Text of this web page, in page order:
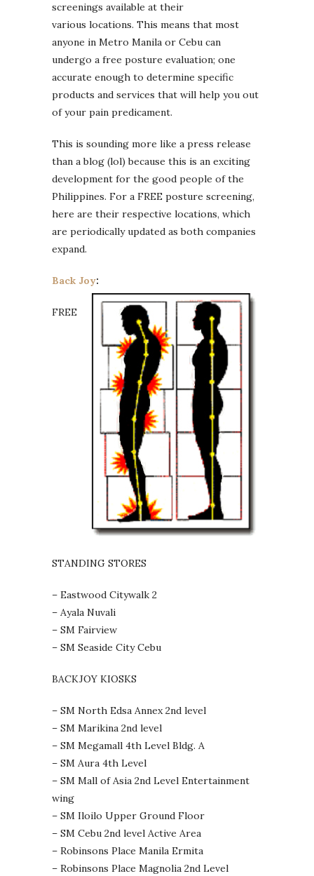
screenings available at their
various locations. This means that most
anyone in Metro Manila or Cebu can
undergo a free posture evaluation; one
accurate enough to determine specific
products and services that will help you out
of your pain predicament.
This is sounding more like a press release
than a blog (lol) because this is an exciting
development for the good people of the
Philippines. For a FREE posture screening,
here are their respective locations, which
are periodically updated as both companies
expand.
Back Joy:
FREE
STANDING STORES
– Eastwood Citywalk 2
– Ayala Nuvali
– SM Fairview
– SM Seaside City Cebu
BACKJOY KIOSKS
– SM North Edsa Annex 2nd level
– SM Marikina 2nd level
– SM Megamall 4th Level Bldg. A
– SM Aura 4th Level
– SM Mall of Asia 2nd Level Entertainment
wing
– SM Iloilo Upper Ground Floor
– SM Cebu 2nd level Active Area
– Robinsons Place Manila Ermita
– Robinsons Place Magnolia 2nd Level